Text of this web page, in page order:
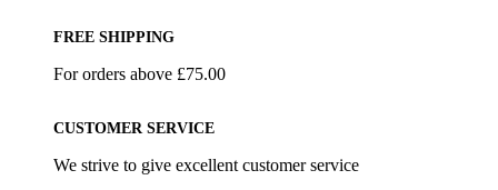
FREE SHIPPING
For orders above £75.00
CUSTOMER SERVICE
We strive to give excellent customer service